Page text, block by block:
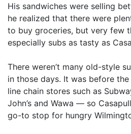
His sandwiches were selling
he realized that there were
to buy groceries, but very few
especially subs as tasty as
There weren’t many old-style
in those days. It was before
line chain stores such as
John’s and Wawa — so
go-to stop for hungry